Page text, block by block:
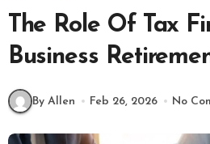
The Role Of Tax
Business
By Allen Feb 26, 2026 No